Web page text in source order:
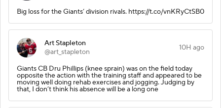
Big loss for the Giants’ division rivals. https://t.co/vnKRyCtSB0
Art Stapleton
@art_stapleton
10H ago
Giants CB Dru Phillips (knee sprain) was on the field today
opposite the action with the training staff and appeared to be
moving well doing rehab exercises and jogging. Judging by
that, I don’t think his absence will be a long one